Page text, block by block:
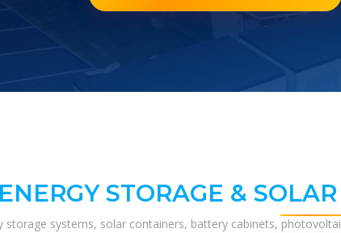
ENERGY STORAGE &
storage systems, solar containers, battery cabinets,